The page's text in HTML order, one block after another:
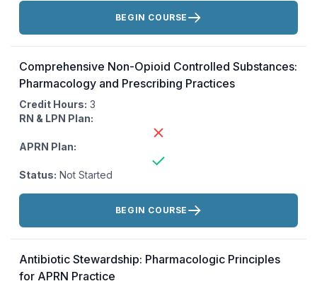
Actions:
BEGIN COURSE
Comprehensive Non-Opioid Controlled Substances:
Pharmacology and Prescribing Practices
Credit Hours: 3
RN & LPN Plan:
APRN Plan:
Status: Not Started
Actions:
BEGIN COURSE
Antibiotic Stewardship: Pharmacologic Principles
for APRN Practice